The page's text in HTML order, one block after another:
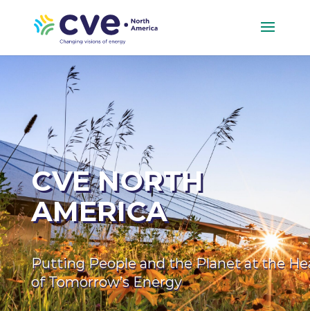
CVE NORTH
AMERICA
Putting People and the Planet at the
of Tomorrow’s Energy